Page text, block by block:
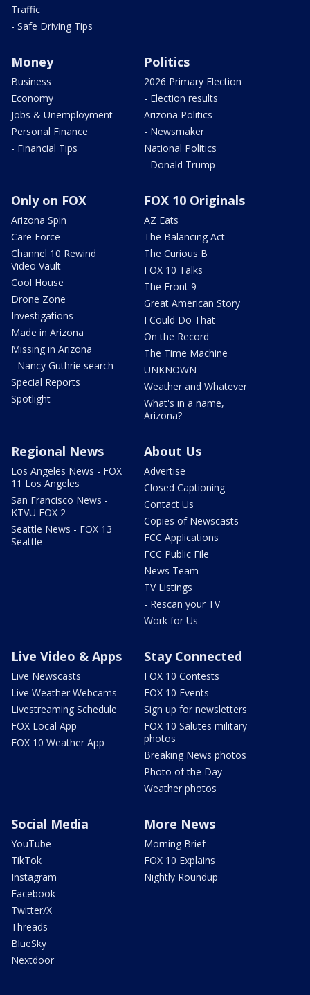
Traffic
- Safe Driving Tips
Money
Business
Economy
Jobs & Unemployment
Personal Finance
- Financial Tips
Politics
2026 Primary Election
- Election results
Arizona Politics
- Newsmaker
National Politics
- Donald Trump
Only on FOX
Arizona Spin
Care Force
Channel 10 Rewind
Video Vault
Cool House
Drone Zone
Investigations
Made in Arizona
Missing in Arizona
- Nancy Guthrie search
Special Reports
Spotlight
FOX 10 Originals
AZ Eats
The Balancing Act
The Curious B
FOX 10 Talks
The Front 9
Great American Story
I Could Do That
On the Record
The Time Machine
UNKNOWN
Weather and Whatever
What's in a name,
Arizona?
Regional News
Los Angeles News - FOX
11 Los Angeles
San Francisco News -
KTVU FOX 2
Seattle News - FOX 13
Seattle
About Us
Advertise
Closed Captioning
Contact Us
Copies of Newscasts
FCC Applications
FCC Public File
News Team
TV Listings
- Rescan your TV
Work for Us
Live Video & Apps
Live Newscasts
Live Weather Webcams
Livestreaming Schedule
FOX Local App
FOX 10 Weather App
Stay Connected
FOX 10 Contests
FOX 10 Events
Sign up for newsletters
FOX 10 Salutes military
photos
Breaking News photos
Photo of the Day
Weather photos
Social Media
YouTube
TikTok
Instagram
Facebook
Twitter/X
Threads
BlueSky
Nextdoor
More News
Morning Brief
FOX 10 Explains
Nightly Roundup